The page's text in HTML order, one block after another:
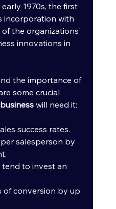
1970s, the first
incorporation with
of the organizations'
innovations in
the importance of
some crucial
business will need it:
success rates.
salesperson by
to invest an
of conversion by up